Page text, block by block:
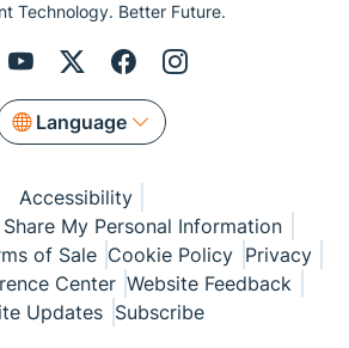
Technology. Better Future.
Language
Accessibility
My Personal Information
of Sale Cookie Policy Privacy
Center Website Feedback
Updates Subscribe